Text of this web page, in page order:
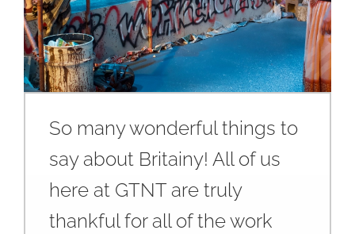
So many wonderful things to
say about Britainy! All of us
here at GTNT are truly
thankful for all of the work